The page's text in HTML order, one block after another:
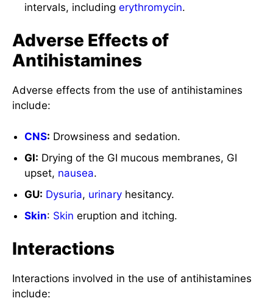
intervals, includingerythromycin.
Adverse Effects of
Antihistamines
Adverse effects from the use of antihistamines
include:
CNS: Drowsiness and sedation.
GI: Drying of the GI mucous membranes, GI
upset, nausea.
GU: Dysuria, urinary hesitancy.
Skin: Skin eruption and itching.
Interactions
Interactions involved in the use of antihistamines
include: